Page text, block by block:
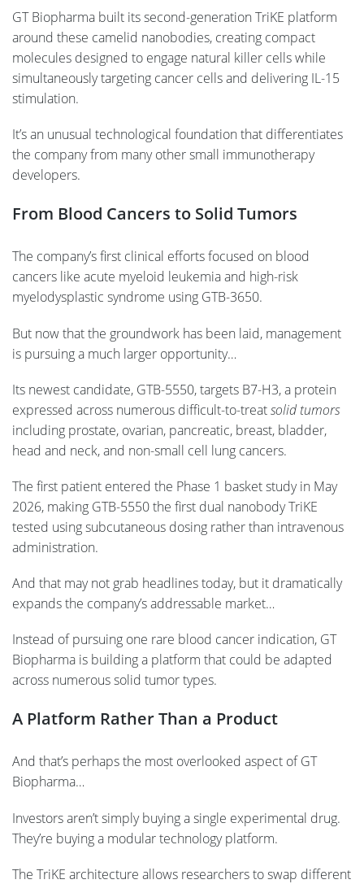
GT Biopharma built its second-generation TriKE platform
around these camelid nanobodies, creating compact
molecules designed to engage natural killer cells while
simultaneously targeting cancer cells and delivering IL-15
stimulation.
It’s an unusual technological foundation that differentiates
the company from many other small immunotherapy
developers.
From Blood Cancers to Solid Tumors
The company’s first clinical efforts focused on blood
cancers like acute myeloid leukemia and high-risk
myelodysplastic syndrome using GTB-3650.
But now that the groundwork has been laid, management
is pursuing a much larger opportunity…
Its newest candidate, GTB-5550, targets B7-H3, a protein
expressed across numerous difficult-to-treatsolid tumors
including prostate, ovarian, pancreatic, breast, bladder,
head and neck, and non-small cell lung cancers.
The first patient entered the Phase 1 basket study in May
2026, making GTB-5550 the first dual nanobody TriKE
tested using subcutaneous dosing rather than intravenous
administration.
And that may not grab headlines today, but it dramatically
expands the company’s addressable market…
Instead of pursuing one rare blood cancer indication, GT
Biopharma is building a platform that could be adapted
across numerous solid tumor types.
A Platform Rather Than a Product
And that’s perhaps the most overlooked aspect of GT
Biopharma…
Investors aren’t simply buying a single experimental drug.
They’re buying a modular technology platform.
The TriKE architecture allows researchers to swap different